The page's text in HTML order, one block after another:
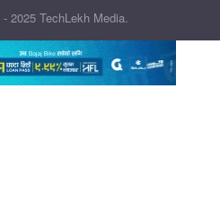
2025 TechLekh Media.